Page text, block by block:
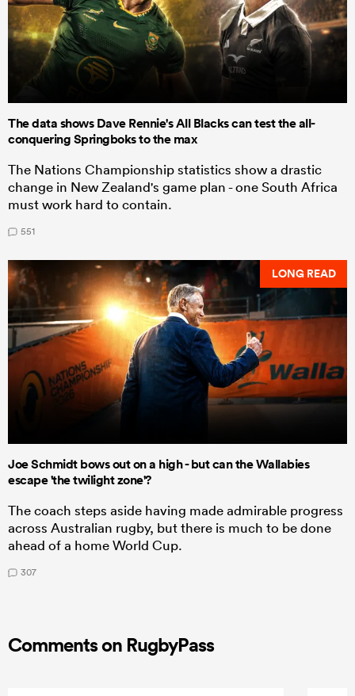
The data shows Dave Rennie's All Blacks can test the all-
conquering Springboks to the max
The Nations Championship statistics show a drastic
change in New Zealand's game plan - one South Africa
must work hard to contain.
551
LONG READ
Joe Schmidt bows out on a high - but can the Wallabies
escape 'the twilight zone'?
The coach steps aside having made admirable progress
across Australian rugby, but there is much to be done
ahead of a home World Cup.
307
Comments on RugbyPass